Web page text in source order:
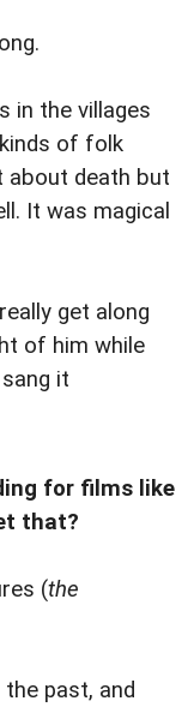
in the villages
of folk
about death but
It was magical
get along
of him while
it
for films like
that?
(the
past, and